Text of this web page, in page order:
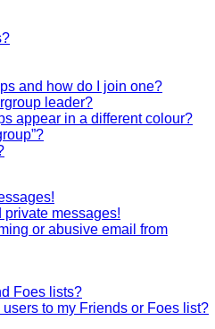
and how do I join one?
leader?
appear in a different colour?
private messages!
or abusive email from
Foes lists?
to my Friends or Foes list?